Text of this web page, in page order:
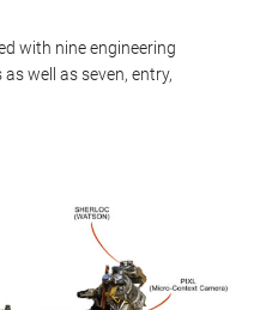
with nine engineering
well as seven, entry,